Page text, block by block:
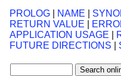
PROLOG NAME
RETURN VALUE
APPLICATION USAGE
FUTURE DIRECTIONS